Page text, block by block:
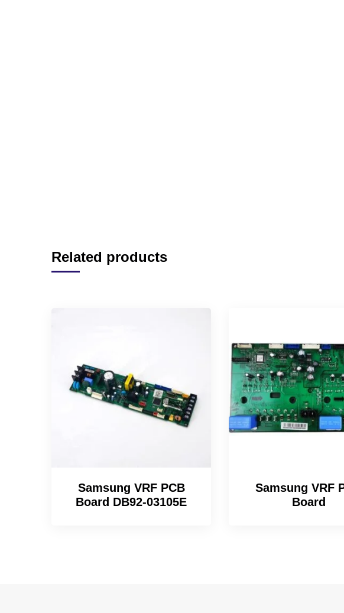
Related products
Samsung VRF PCB
Board DB92-03105E
Samsung VRF
Board